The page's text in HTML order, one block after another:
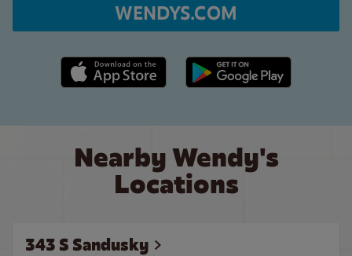
WENDYS.COM
Apple App Store link Google Play link
Nearby Wendy's
Locations
343 S Sandusky